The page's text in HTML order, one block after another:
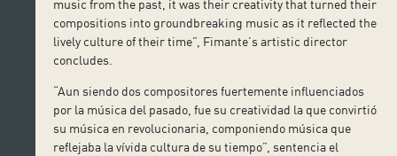
music from the past, it was their creativity that turned their
compositions into groundbreaking music as it reflected the
lively culture of their time”, Fimante’s artistic director
concludes.
“Aun siendo dos compositores fuertemente influenciados
por la música del pasado, fue su creatividad la que convirtió
su música en revolucionaria, componiendo música que
reflejaba la vívida cultura de su tiempo”, sentencia el